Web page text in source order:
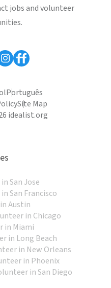
jobs and volunteer
Português
Site Map
idealist.org
San Jose
San Francisco
Austin
in Chicago
in Miami
in Long Beach
in New Orleans
in Phoenix
in San Diego